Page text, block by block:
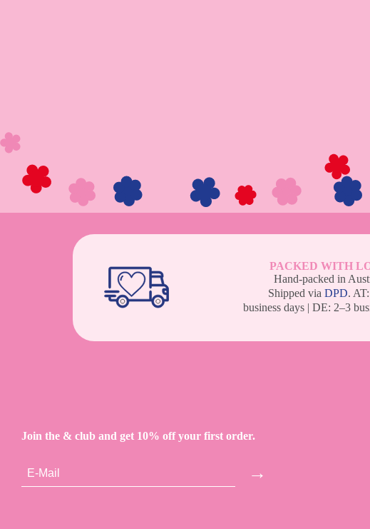
PACKED WITH
Hand-packed in
Shipped viaDPD.
business days | DE: 2–3
Join the & club and get 10% off your first order.
→